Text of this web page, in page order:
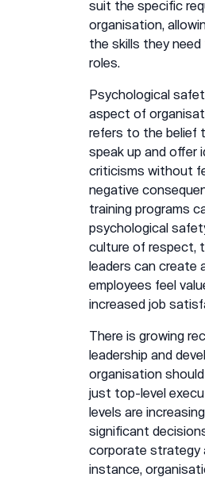
suit the specific
organisation,
the skills they
roles.
Psychological
aspect of
refers to the belief
speak up and offer
criticisms without
negative
training programs
psychological
culture of respect,
leaders can create
employees feel
increased job
There is growing
leadership and
organisation
just top-level
levels are
significant
corporate strategy
instance,